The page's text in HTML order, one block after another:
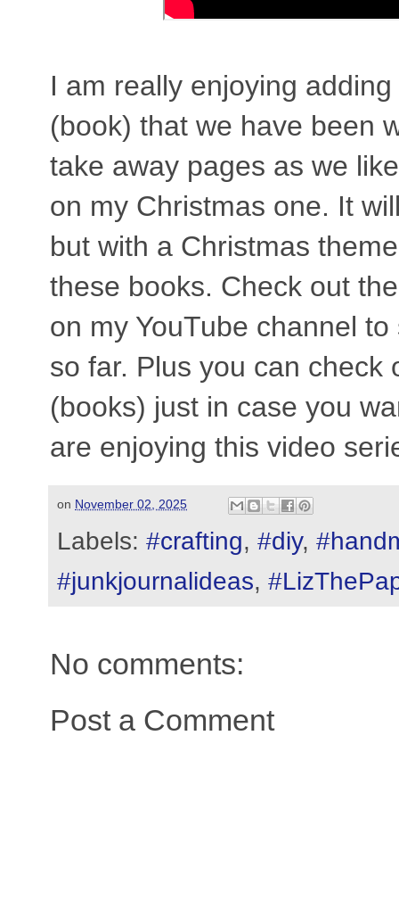
I am really enjoying
(book) that we have been
take away pages as we
on my Christmas one. It
but with a Christmas
these books. Check out
on my YouTube channel
so far. Plus you can check
(books) just in case you
are enjoying this video
on November 02, 2025
Labels: #crafting, #diy,
#junkjournalideas,
No comments:
Post a Comment